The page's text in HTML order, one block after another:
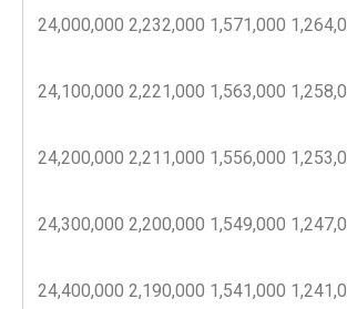
24,000,000 2,232,000 1,571,000
24,100,000 2,221,000 1,563,000
24,200,000 2,211,000 1,556,000
24,300,000 2,200,000 1,549,000
24,400,000 2,190,000 1,541,000